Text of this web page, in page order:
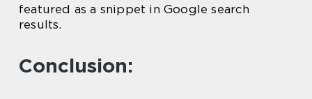
featured as a snippet in Google search
results.
Conclusion: